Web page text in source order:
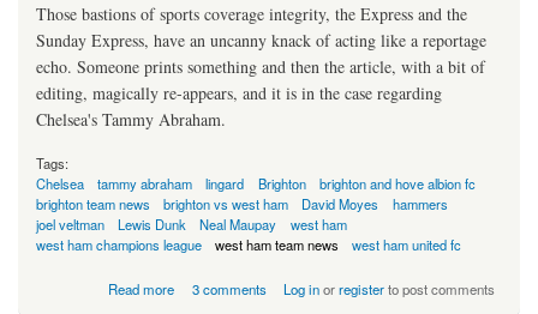
Those bastions of sports coverage integrity, the Express and the
Sunday Express, have an uncanny knack of acting like a reportage
echo. Someone prints something and then the article, with a bit of
editing, magically re-appears, and it is in the case regarding
Chelsea's Tammy Abraham.
Tags:
Chelsea
tammy abraham lingard Brighton
brighton and hove albion fc
brighton team news
brighton vs west ham David Moyes
hammers
joel veltman
Lewis Dunk Neal Maupay
west ham
west ham champions league
west ham team news west ham united fc
Read more
about Loan Offer For Tammy Old News
3 comments Log inorregisterto post comments